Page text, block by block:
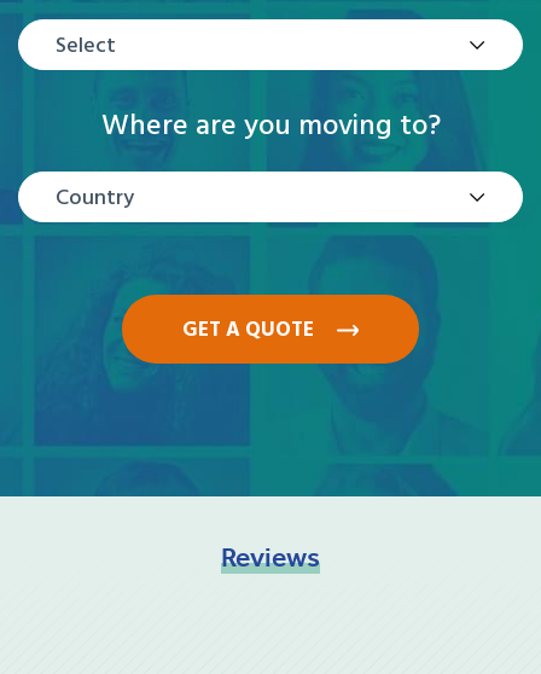
Select
Where are you moving to?
Country
GET A QUOTE
Reviews